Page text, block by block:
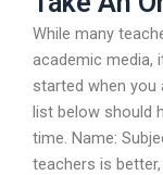
While many
academic media,
started when you
list below should
time. Name:
teachers is